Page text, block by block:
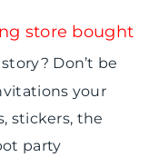
store bought
Don’t be
your
stickers, the
party